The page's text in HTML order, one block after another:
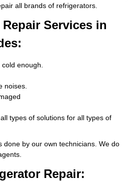
all brands of refrigerators.
Services in
enough.
noises.
types of solutions for all types of
done by our own technicians. We do
Repair: